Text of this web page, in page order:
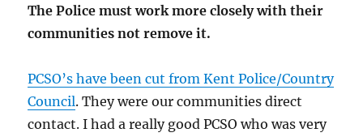
The Police must work more closely with their
communities not remove it.
PCSO’s have been cut from Kent Police/Country
Council. They were our communities direct
contact. I had a really good PCSO who was very